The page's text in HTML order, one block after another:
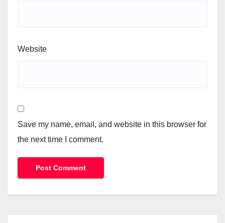
Website
Save my name, email, and website in this browser for
the next time I comment.